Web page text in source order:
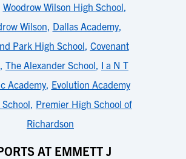
Woodrow Wilson High School,
Wilson, Dallas Academy,
Park High School, Covenant
, The Alexander School, I a N T
Academy, Evolution Academy
, Premier High School of
Richardson
AT EMMETT J